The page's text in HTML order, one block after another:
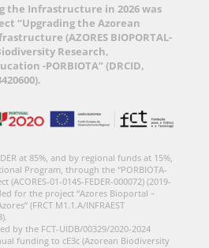
the Infrastructure in 2026 was
“Upgrading the Azorean
(AZORES BIOPORTAL-
Research,
-PORBIOTA” (DRCID,
at 85%, and by regional funds at 15%,
Program, through the “PORBIOTA-
(ACORES-01-0145-FEDER-000072) (2019-
for the project “Azores Bioportal –
(FRCT M1.1.A/INFRAEST
by the FCT-UIDB/00329/2020-2024
funding to cE3c (Azorean Biodiversity